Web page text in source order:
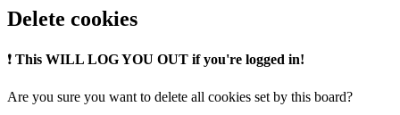
Delete cookies
❗ This WILL LOG YOU OUT if you're logged in!
Are you sure you want to delete all cookies set by this board?